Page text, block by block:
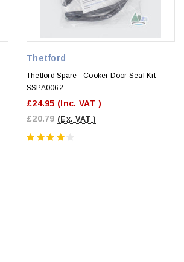
Thetford
Thetford Spare - Cooker Door Seal Kit -
SSPA0062
£24.95 (Inc. VAT )
£20.79 (Ex. VAT )